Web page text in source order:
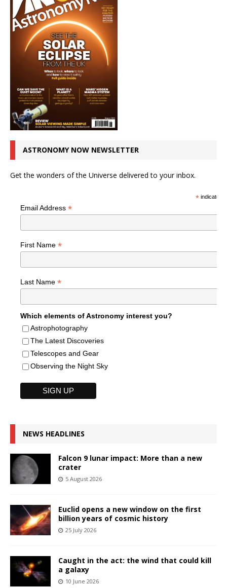
ASTRONOMY NOW NEWSLETTER
Get the wonders of the Universe delivered to your inbox.
*indicates
Email Address *
First Name *
Last Name *
Which elements of Astronomy interest you?
Astrophotography
The Latest Discoveries
Telescopes and Gear
Observing the Night Sky
NEWS HEADLINES
Falcon 9 lunar impact: More than a new
crater
5 August 2026
Euclid opens a new window on the first
billion years of cosmic history
25 July 2026
Caught in the act: the wind that could kill
a galaxy
10 June 2026